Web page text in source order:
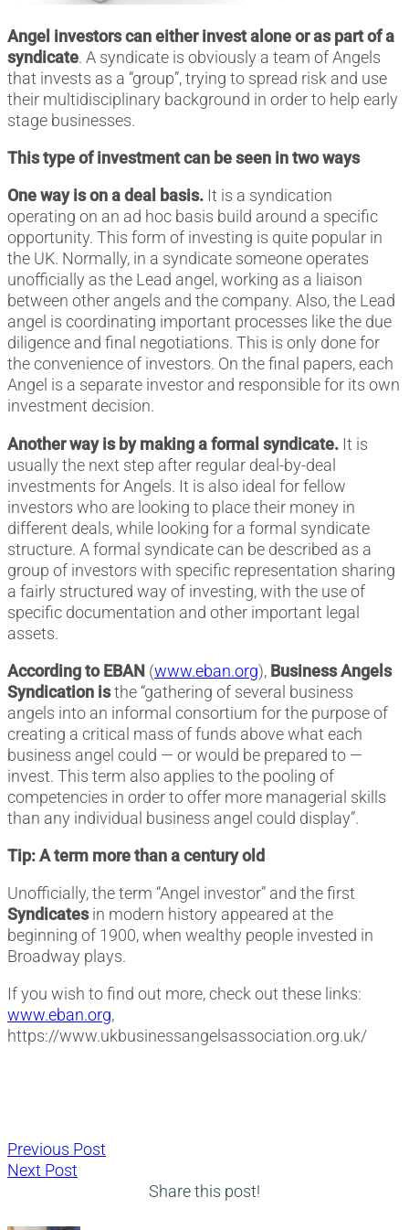
Angel investors can either invest alone or as part of a
syndicate. A syndicate is obviously a team of Angels
that invests as a “group”, trying to spread risk and use
their multidisciplinary background in order to help early
stage businesses.
This type of investment can be seen in two ways
One way is on a deal basis. It is a syndication
operating on an ad hoc basis build around a specific
opportunity. This form of investing is quite popular in
the UK. Normally, in a syndicate someone operates
unofficially as the Lead angel, working as a liaison
between other angels and the company. Also, the Lead
angel is coordinating important processes like the due
diligence and final negotiations. This is only done for
the convenience of investors. On the final papers, each
Angel is a separate investor and responsible for its own
investment decision.
Another way is by making a formal syndicate. It is
usually the next step after regular deal-by-deal
investments for Angels. It is also ideal for fellow
investors who are looking to place their money in
different deals, while looking for a formal syndicate
structure. A formal syndicate can be described as a
group of investors with specific representation sharing
a fairly structured way of investing, with the use of
specific documentation and other important legal
assets.
According to EBAN (www.eban.org), Business Angels
Syndication isthe “gathering of several business
angels into an informal consortium for the purpose of
creating a critical mass of funds above what each
business angel could — or would be prepared to —
invest. This term also applies to the pooling of
competencies in order to offer more managerial skills
than any individual business angel could display”.
Tip: A term more than a century old
Unofficially, the term “Angel investor” and the first
Syndicatesin modern history appeared at the
beginning of 1900, when wealthy people invested in
Broadway plays.
If you wish to find out more, check out these links:
www.eban.org,
https://www.ukbusinessangelsassociation.org.uk/
Post
Previous Post
Next Post
Share this post!